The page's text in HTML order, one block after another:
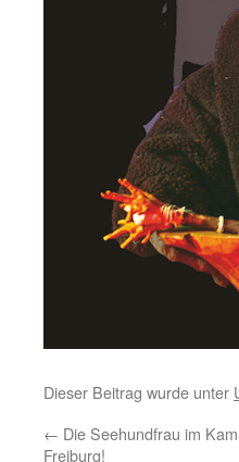
Dieser Beitrag wurde unter
← Die Seehundfrau im
Freiburg!